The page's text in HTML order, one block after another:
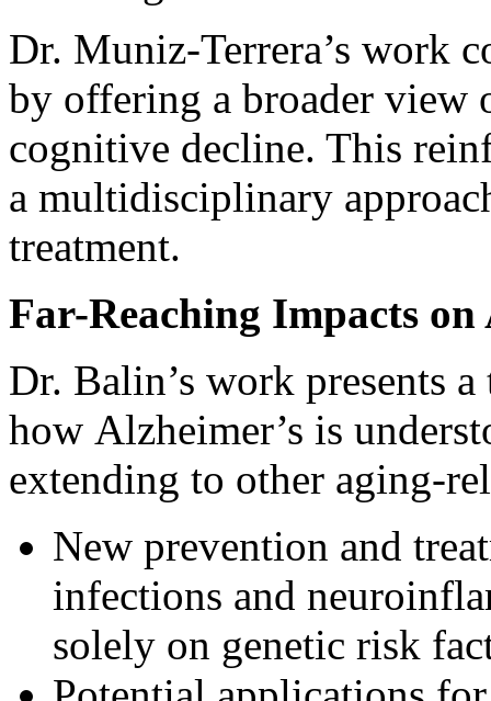
Dr. Muniz-Terrera’s work
by offering a broader view
cognitive decline. This
a multidisciplinary
treatment.
Far-Reaching Impacts on
Dr. Balin’s work presents
how Alzheimer’s is
extending to other aging-
New prevention and
infections and
solely on genetic risk